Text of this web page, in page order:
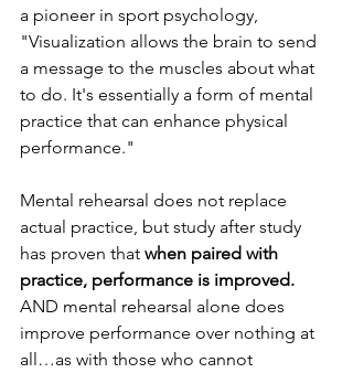
a pioneer in sport psychology,
"Visualization allows the brain to send
a message to the muscles about what
to do. It's essentially a form of mental
practice that can enhance physical
performance."
Mental rehearsal does not replace
actual practice, but study after study
has proven that when paired with
practice, performance is improved.
AND mental rehearsal alone does
improve performance over nothing at
all…as with those who cannot